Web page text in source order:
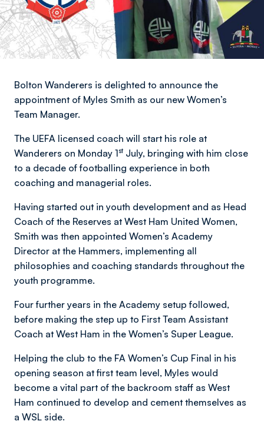
Bolton Wanderers is delighted to announce the
appointment of Myles Smith as our new Women’s
Team Manager.
The UEFA licensed coach will start his role at
Wanderers on Monday 1stJuly, bringing with him close
to a decade of footballing experience in both
coaching and managerial roles.
Having started out in youth development and as Head
Coach of the Reserves at West Ham United Women,
Smith was then appointed Women’s Academy
Director at the Hammers, implementing all
philosophies and coaching standards throughout the
youth programme.
Four further years in the Academy setup followed,
before making the step up to First Team Assistant
Coach at West Ham in the Women’s Super League.
Helping the club to the FA Women’s Cup Final in his
opening season at first team level, Myles would
become a vital part of the backroom staff as West
Ham continued to develop and cement themselves as
a WSL side.